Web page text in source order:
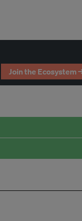
Join the Ecosystem